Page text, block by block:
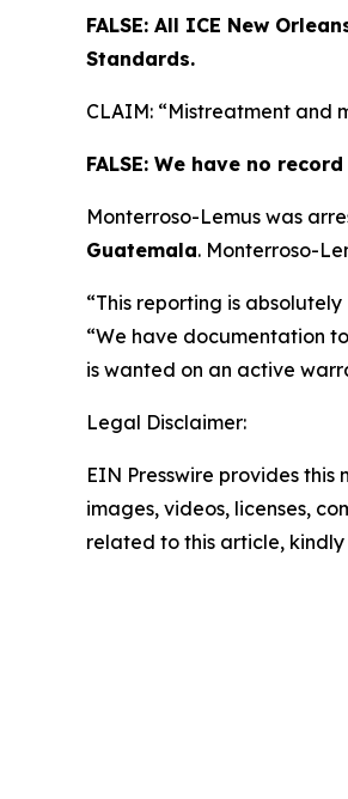
FALSE: All ICE New
Standards.
CLAIM: “Mistreatment and
FALSE: We have no
Monterroso-Lemus was
Guatemala. Monterroso-
“This reporting is
“We have documentation
is wanted on an active
Legal Disclaimer:
EIN Presswire provides
images, videos, licenses,
related to this article,